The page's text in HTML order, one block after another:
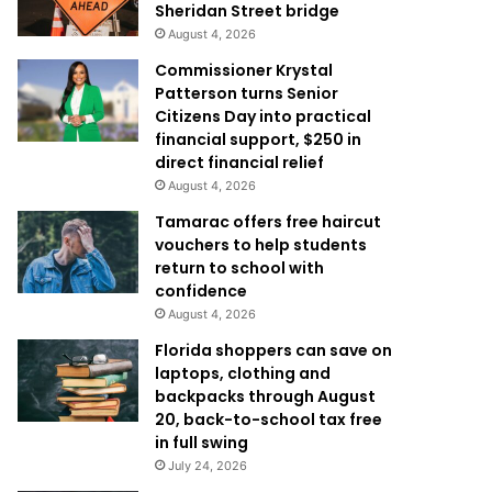
Sheridan Street bridge
August 4, 2026
Commissioner Krystal
Patterson turns Senior
Citizens Day into practical
financial support, $250 in
direct financial relief
August 4, 2026
Tamarac offers free haircut
vouchers to help students
return to school with
confidence
August 4, 2026
Florida shoppers can save on
laptops, clothing and
backpacks through August
20, back-to-school tax free
in full swing
July 24, 2026